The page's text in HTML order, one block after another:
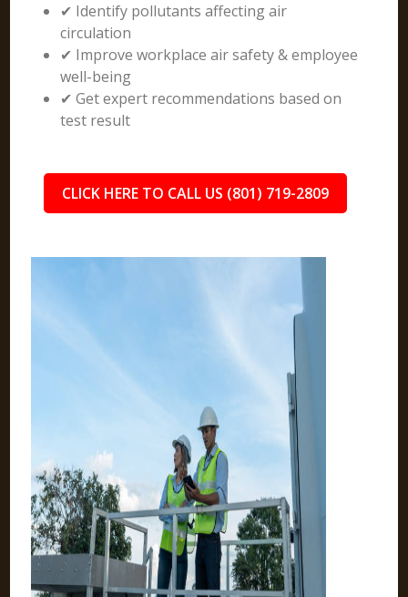
✔ Identify pollutants affecting air
circulation
✔ Improve workplace air safety & employee
well-being
✔ Get expert recommendations based on
test result
CLICK HERE TO CALL US (801) 719-2809